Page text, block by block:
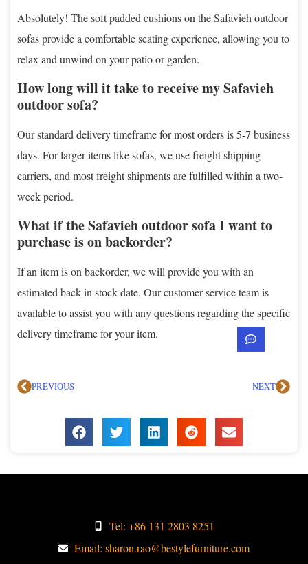
Absolutely! The soft padded cushions on the Safavieh outdoor
sofas provide a comfortable seating experience, allowing you to
relax and unwind on your patio or garden.
How long will it take to receive my Safavieh
outdoor sofa?
Our standard delivery timeframe for most orders is 5-7 business
days. For larger items like sofas, we use freight shipping
carriers, and most freight shipments are fulfilled within a two-
week period.
What if the Safavieh outdoor sofa I want to
purchase is on backorder?
If an item is on backorder, we will provide you with an
estimated back in stock date. Our customer service team is
available to assist you with any questions regarding the specific
delivery timeframe for your item.
PREVIOUS NEXT
Tel: +86 131 2803 8251
Email: sharon.rao@bestylefurniture.com